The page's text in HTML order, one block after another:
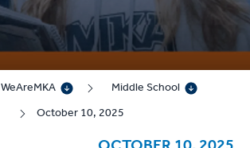
WeAreMKA
Middle School
October 10, 2025